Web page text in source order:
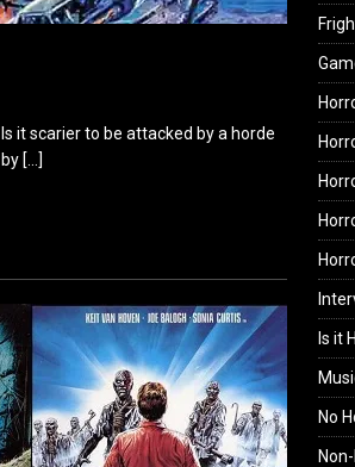
it scarier to be attacked by a horde
[…]
Is it
No